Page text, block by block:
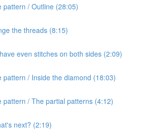
pattern / Outline (28:05)
the threads (8:15)
even stitches on both sides (2:09)
pattern / Inside the diamond (18:03)
pattern / The partial patterns (4:12)
next? (2:19)